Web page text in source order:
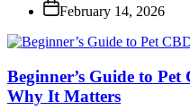
February 14, 2026
Beginner’s Guide to
Why It Matters